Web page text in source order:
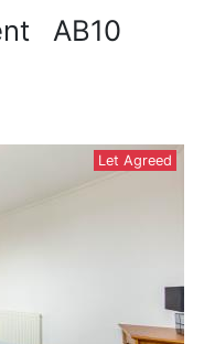
AB10
Let Agreed